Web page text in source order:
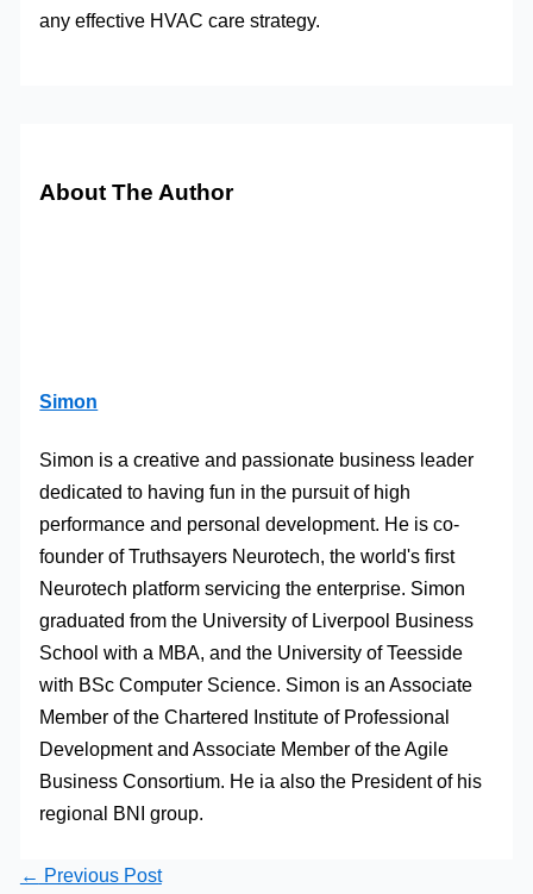
any effective HVAC care strategy.
About The Author
Simon
Simon is a creative and passionate business leader
dedicated to having fun in the pursuit of high
performance and personal development. He is co-
founder of Truthsayers Neurotech, the world's first
Neurotech platform servicing the enterprise. Simon
graduated from the University of Liverpool Business
School with a MBA, and the University of Teesside
with BSc Computer Science. Simon is an Associate
Member of the Chartered Institute of Professional
Development and Associate Member of the Agile
Business Consortium. He ia also the President of his
regional BNI group.
← Previous Post